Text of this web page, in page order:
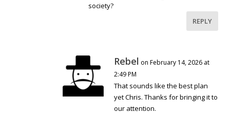
society?
REPLY
Rebel on February 14, 2026 at
2:49 PM
That sounds like the best plan
yet Chris. Thanks for bringing it to
our attention.